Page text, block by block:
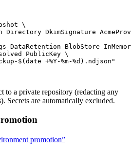
\
Directory DkimSignature
DataRetention BlobStore
PublicKey \
$(date +%Y-%m-%d ).ndjson "
to a private repository (redacting any
Secrets are automatically excluded.
promotion”